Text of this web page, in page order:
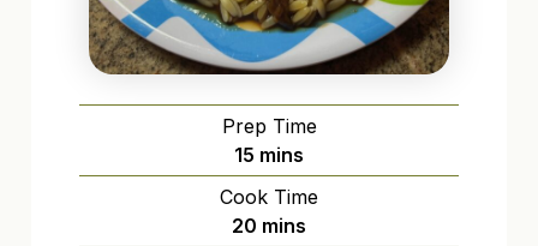
Prep Time
15 minutes
mins
Cook Time
20 minutes
mins